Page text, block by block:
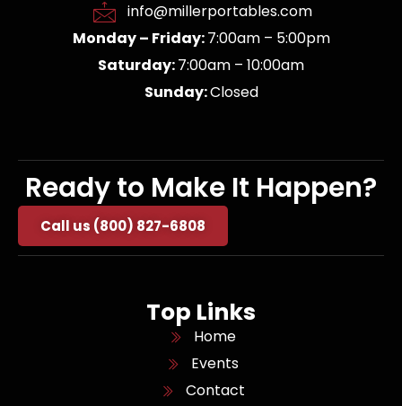
info@millerportables.com
Monday – Friday:7:00am – 5:00pm
Saturday:7:00am – 10:00am
Sunday:Closed
Ready to Make It Happen?
Call us (800) 827-6808
Top Links
Home
Events
Contact